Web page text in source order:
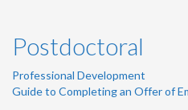
Postdoctoral
Professional Development
Guide to Completing an Offer of